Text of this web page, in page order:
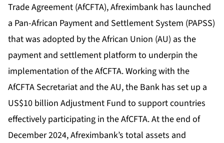
Trade Agreement (AfCFTA), Afreximbank has launched
a Pan-African Payment and Settlement System (PAPSS)
that was adopted by the African Union (AU) as the
payment and settlement platform to underpin the
implementation of the AfCFTA. Working with the
AfCFTA Secretariat and the AU, the Bank has set up a
US$10 billion Adjustment Fund to support countries
effectively participating in the AfCFTA. At the end of
December 2024, Afreximbank’s total assets and